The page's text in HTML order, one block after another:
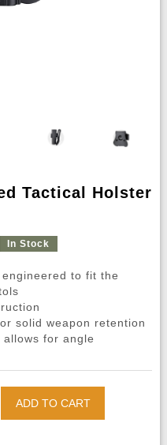
Tactical Holster
In Stock
to fit the
solid weapon retention
allows for angle
ADD TO CART